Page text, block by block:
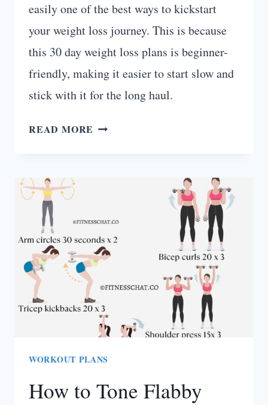
easily one of the best ways to kickstart
your weight loss journey. This is because
this 30 day weight loss plans is beginner-
friendly, making it easier to start slow and
stick with it for the long haul.
READ MORE FAT-
CHALLENGE
(BEGINNER-
FRIENDLY)
WORKOUT PLANS
How to Tone Flabby